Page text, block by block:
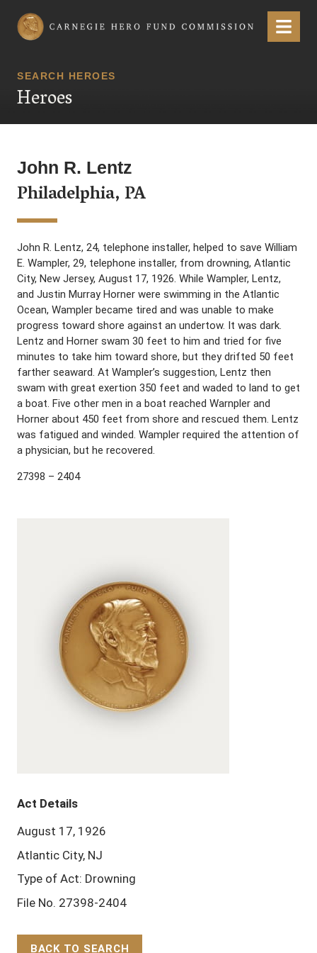
Carnegie Hero Fund Commission Menu
SEARCH HEROES
Heroes
John R. Lentz
Philadelphia, PA
John R. Lentz, 24, telephone installer, helped to save William
E. Wampler, 29, telephone installer, from drowning, Atlantic
City, New Jersey, August 17, 1926. While Wampler, Lentz,
and Justin Murray Horner were swimming in the Atlantic
Ocean, Wampler became tired and was unable to make
progress toward shore against an undertow. It was dark.
Lentz and Horner swam 30 feet to him and tried for five
minutes to take him toward shore, but they drifted 50 feet
farther seaward. At Wampler’s suggestion, Lentz then
swam with great exertion 350 feet and waded to land to get
a boat. Five other men in a boat reached Warnpler and
Horner about 450 feet from shore and rescued them. Lentz
was fatigued and winded. Wampler required the attention of
a physician, but he recovered.
27398 – 2404
Act Details
August 17, 1926
Atlantic City, NJ
Type of Act: Drowning
File No. 27398-2404
BACK TO SEARCH